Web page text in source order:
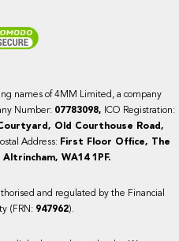
names of 4MM Limited, a company
Number: 07783098, ICO Registration:
Old Courthouse Road,
Address: First Floor Office, The
WA14 1PF.
and regulated by the Financial
(FRN: 947962).